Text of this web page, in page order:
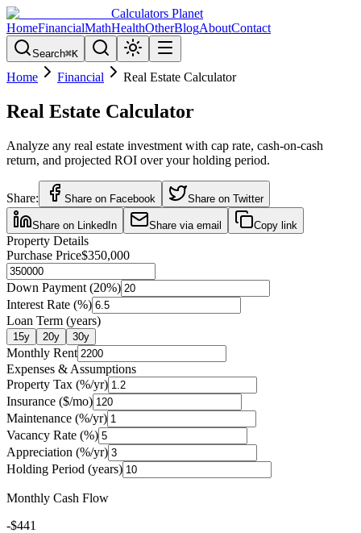
Calculators Planet
HomeFinancialMathHealthOtherBlogAboutContact
Search⌘K
Home Financial Real Estate Calculator
Real Estate Calculator
Analyze any real estate investment with cap rate, cash-on-cash
return, and projected ROI over your holding period.
Share: Share on Facebook Share on Twitter
Share on LinkedIn Share via email Copy link
Property Details
Purchase Price$350,000
Down Payment (20%)
Interest Rate (%)
Loan Term (years)
15y 20y 30y
Monthly Rent
Expenses & Assumptions
Property Tax (%/yr)
Insurance ($/mo)
Maintenance (%/yr)
Vacancy Rate (%)
Appreciation (%/yr)
Holding Period (years)
Monthly Cash Flow
-$441